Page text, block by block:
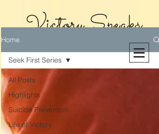
Victory Speaks
With Victoria
Riollano
Home
All Posts
Highlights
Suicide Prevention
Life of Victory
Seek First Series